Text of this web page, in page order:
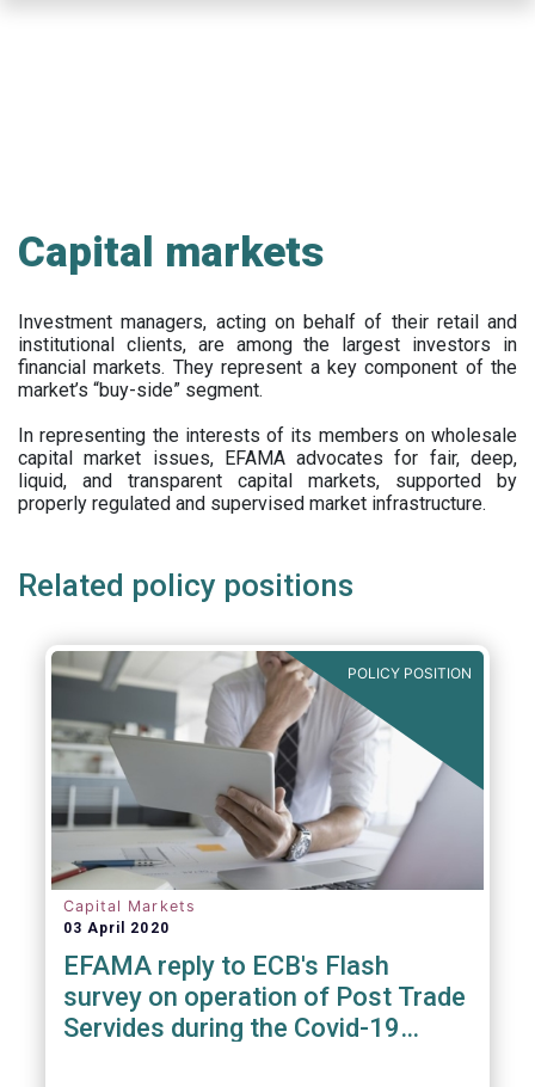
Capital markets
Investment managers, acting on behalf of their retail and
institutional clients, are among the largest investors in
financial markets. They represent a key component of the
market’s “buy-side” segment.
In representing the interests of its members on wholesale
capital market issues, EFAMA advocates for fair, deep,
liquid, and transparent capital markets, supported by
properly regulated and supervised market infrastructure.
Related policy positions
POLICY POSITION
Capital Markets
03 April 2020
EFAMA reply to ECB's Flash
survey on operation of Post Trade
Servides during the Covid-19